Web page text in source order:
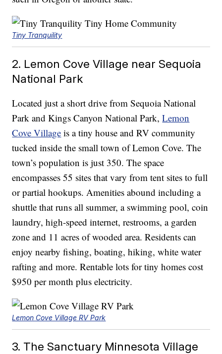
Tiny Tranquility
2. Lemon Cove Village near Sequoia
National Park
Located just a short drive from Sequoia National
Park and Kings Canyon National Park,Lemon
Cove Village is a tiny house and RV community
tucked inside the small town of Lemon Cove. The
town’s population is just 350. The space
encompasses 55 sites that vary from tent sites to full
or partial hookups. Amenities abound including a
shuttle that runs all summer, a swimming pool, coin
laundry, high-speed internet, restrooms, a garden
zone and 11 acres of wooded area. Residents can
enjoy nearby fishing, boating, hiking, white water
rafting and more. Rentable lots for tiny homes cost
$950 per month plus electricity.
Lemon Cove Village RV Park
3. The Sanctuary Minnesota Village